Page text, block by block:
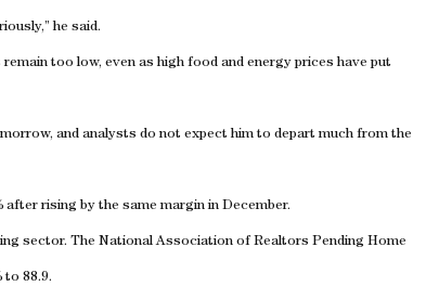
he said.
too low, even as high food and energy prices have put
and analysts do not expect him to depart much from the
rising by the same margin in December.
sector. The National Association of Realtors Pending Home
to 88.9.